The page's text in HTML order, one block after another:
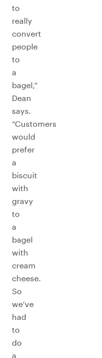
to
really
convert
people
to
a
bagel,”
Dean
says.
“Customers
would
prefer
a
biscuit
with
gravy
to
a
bagel
with
cream
cheese.
So
we’ve
had
to
do
a